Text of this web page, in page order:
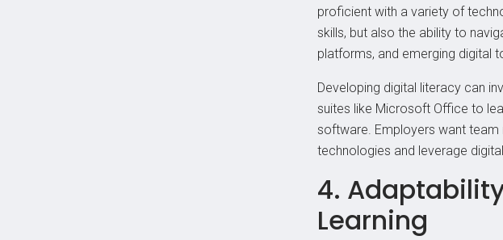
proficient with a variety of
skills, but also the ability to
platforms, and emerging digital
Developing digital literacy can
suites like Microsoft Office to
software. Employers want
technologies and leverage
4.
Learning